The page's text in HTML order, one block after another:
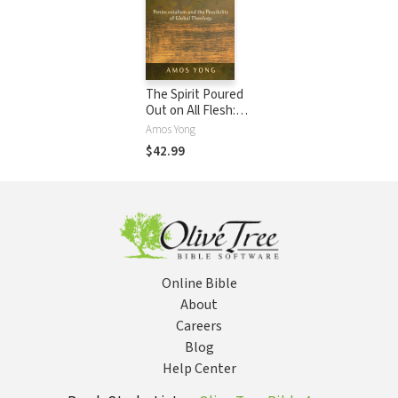
The Spirit Poured
Out on All Flesh:
Pentecostalism
and the Possibility
of Global Theology
Amos Yong
$42.99
Online Bible
About
Careers
Blog
Help Center